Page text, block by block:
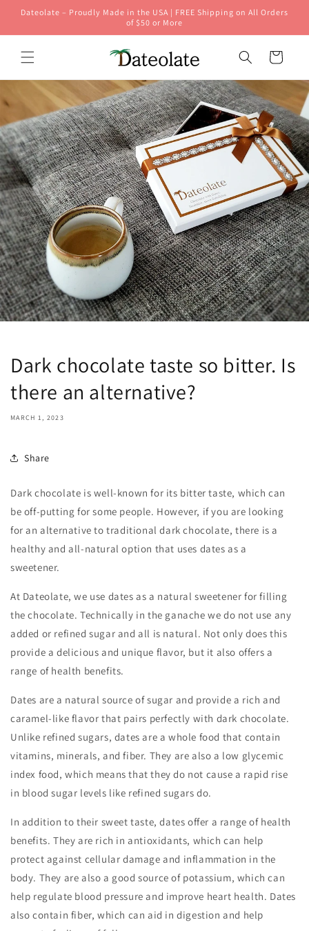
Skip to
Dateolate – Proudly Made in the USA | FREE Shipping on All Orders
of $50 or More
Cart
Dark chocolate taste so bitter. Is
there an alternative?
MARCH 1, 2023
Share
Dark chocolate is well-known for its bitter taste, which can
be off-putting for some people. However, if you are looking
for an alternative to traditional dark chocolate, there is a
healthy and all-natural option that uses dates as a
sweetener.
At Dateolate, we use dates as a natural sweetener for filling
the chocolate. Technically in the ganache we do not use any
added or refined sugar and all is natural. Not only does this
provide a delicious and unique flavor, but it also offers a
range of health benefits.
Dates are a natural source of sugar and provide a rich and
caramel-like flavor that pairs perfectly with dark chocolate.
Unlike refined sugars, dates are a whole food that contain
vitamins, minerals, and fiber. They are also a low glycemic
index food, which means that they do not cause a rapid rise
in blood sugar levels like refined sugars do.
In addition to their sweet taste, dates offer a range of health
benefits. They are rich in antioxidants, which can help
protect against cellular damage and inflammation in the
body. They are also a good source of potassium, which can
help regulate blood pressure and improve heart health. Dates
also contain fiber, which can aid in digestion and help